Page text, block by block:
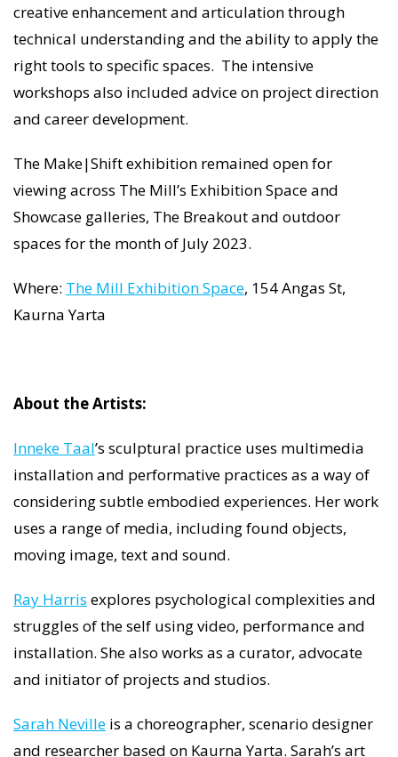
creative enhancement and articulation through
technical understanding and the ability to apply the
right tools to specific spaces. The intensive
workshops also included advice on project direction
and career development.
The Make|Shift exhibition remained open for
viewing across The Mill’s Exhibition Space and
Showcase galleries, The Breakout and outdoor
spaces for the month of July 2023.
Where: The Mill Exhibition Space, 154 Angas St,
Kaurna Yarta
About the Artists:
Inneke Taal’s sculptural practice uses multimedia
installation and performative practices as a way of
considering subtle embodied experiences. Her work
uses a range of media, including found objects,
moving image, text and sound.
Ray Harris explores psychological complexities and
struggles of the self using video, performance and
installation. She also works as a curator, advocate
and initiator of projects and studios.
Sarah Neville is a choreographer, scenario designer
and researcher based on Kaurna Yarta. Sarah’s art